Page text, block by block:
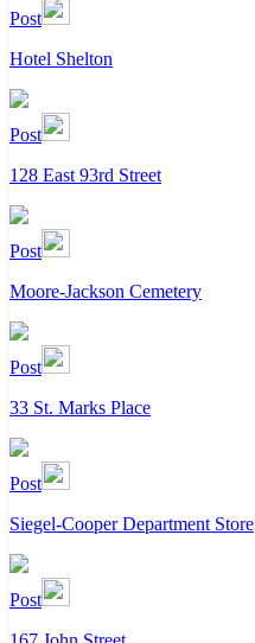
Post
Hotel Shelton
Post
128 East 93rd Street
Post
Moore-Jackson Cemetery
Post
33 St. Marks Place
Post
Siegel-Cooper Department Store
Post